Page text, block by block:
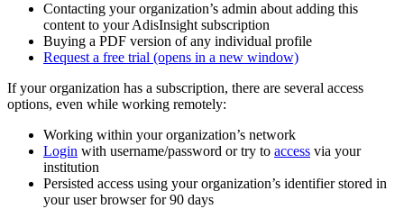
Contacting your organization’s admin about adding this
content to your AdisInsight subscription
Buying a PDF version of any individual profile
Request a free trial (opens in a new window)
If your organization has a subscription, there are several access
options, even while working remotely:
Working within your organization’s network
Login with username/password or try to access via your
institution
Persisted access using your organization’s identifier stored in
your user browser for 90 days